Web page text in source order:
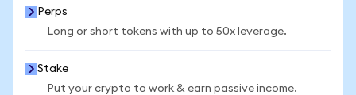
Perps
Long or short tokens with up to 50x leverage.
Stake
Put your crypto to work & earn passive income.